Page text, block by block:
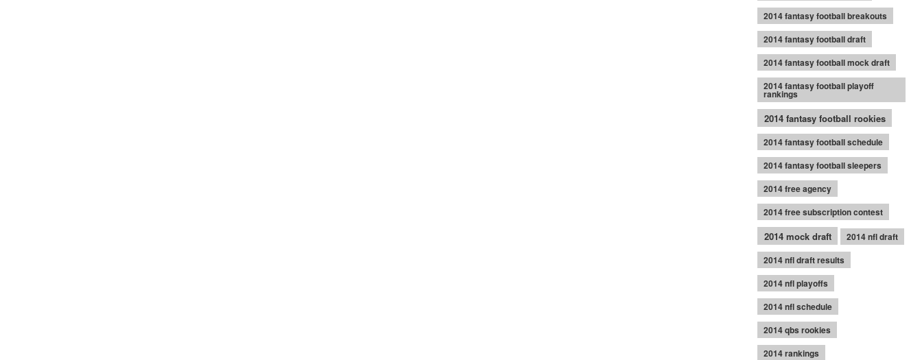
2014 fantasy football breakouts
2014 fantasy football draft
2014 fantasy football mock draft
2014 fantasy football playoff
rankings
2014 fantasy football rookies
2014 fantasy football schedule
2014 fantasy football sleepers
2014 free agency
2014 free subscription contest
2014 mock draft
2014 nfl draft
2014 nfl draft results
2014 nfl playoffs
2014 nfl schedule
2014 qbs rookies
2014 rankings